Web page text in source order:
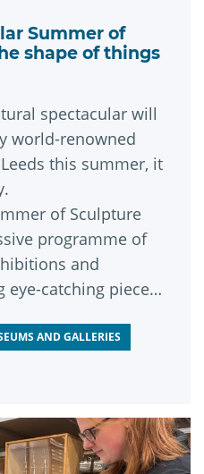
Summer of
shape of things
spectacular will
world-renowned
this summer, it
of Sculpture
programme of
and
catching pieces
AND GALLERIES